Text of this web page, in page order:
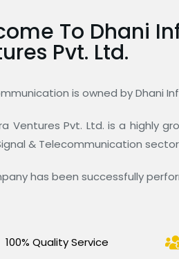
To Dhani
Pvt. Ltd.
is owned by Dhani
Ventures Pvt. Ltd. is a highly
& Telecommunication
has been successfully
100% Quality Service